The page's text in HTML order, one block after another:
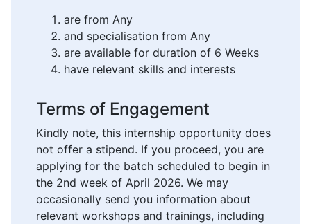
are from Any
and specialisation from Any
are available for duration of 6 Weeks
have relevant skills and interests
Terms of Engagement
Kindly note, this internship opportunity does
not offer a stipend. If you proceed, you are
applying for the batch scheduled to begin in
the 2nd week of April 2026. We may
occasionally send you information about
relevant workshops and trainings, including